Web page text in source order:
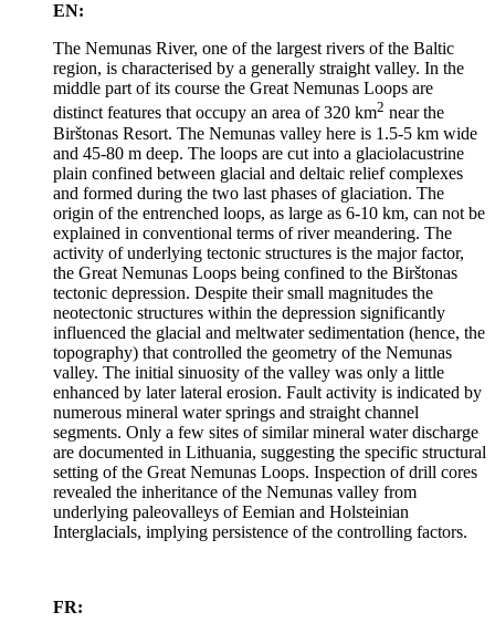
EN:
The Nemunas River, one of the largest rivers of the Baltic
region, is characterised by a generally straight valley. In the
middle part of its course the Great Nemunas Loops are
distinct features that occupy an area of 320 km2 near the
Birštonas Resort. The Nemunas valley here is 1.5‑5 km wide
and 45‑80 m deep. The loops are cut into a glaciolacustrine
plain confined between glacial and deltaic relief complexes
and formed during the two last phases of glaciation. The
origin of the entrenched loops, as large as 6‑10 km, can not be
explained in conventional terms of river meandering. The
activity of underlying tectonic structures is the major factor,
the Great Nemunas Loops being confined to the Birštonas
tectonic depression. Despite their small magnitudes the
neotectonic structures within the depression significantly
influenced the glacial and meltwater sedimentation (hence, the
topography) that controlled the geometry of the Nemunas
valley. The initial sinuosity of the valley was only a little
enhanced by later lateral erosion. Fault activity is indicated by
numerous mineral water springs and straight channel
segments. Only a few sites of similar mineral water discharge
are documented in Lithuania, suggesting the specific structural
setting of the Great Nemunas Loops. Inspection of drill cores
revealed the inheritance of the Nemunas valley from
underlying paleovalleys of Eemian and Holsteinian
Interglacials, implying persistence of the controlling factors.
FR: